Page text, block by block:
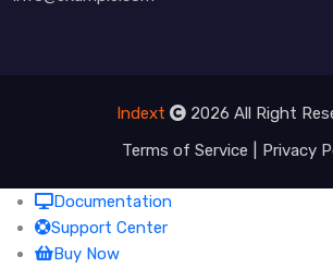
Indext
2026 All Right
Terms of Service
Privacy
Documentation
Support Center
Buy Now